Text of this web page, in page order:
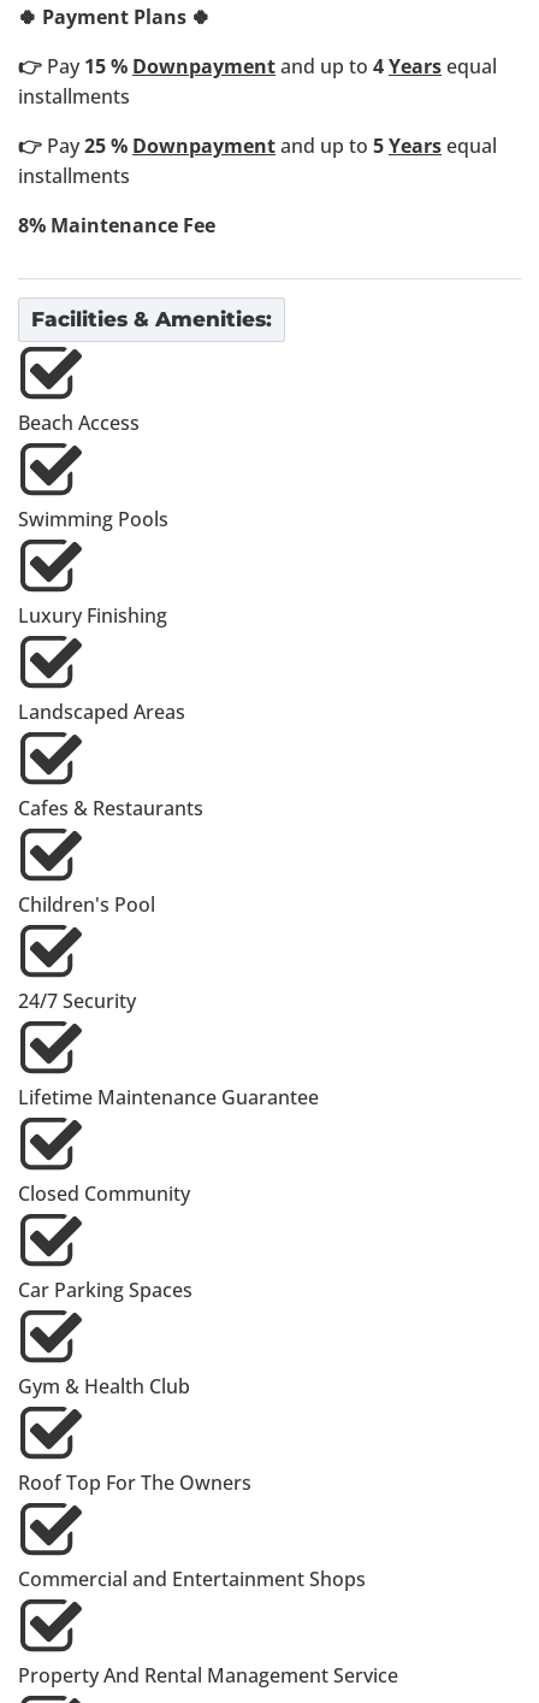
🍀 Payment Plans 🍀
👉 Pay 15 % Downpaymentand up to 4Yearsequal
installments
👉 Pay25 % Downpaymentand up to 5Yearsequal
installments
8% Maintenance Fee
Facilities & Amenities:
Beach Access
Swimming Pools
Luxury Finishing
Landscaped Areas
Cafes & Restaurants
Children's Pool
24/7 Security
Lifetime Maintenance Guarantee
Closed Community
Car Parking Spaces
Gym & Health Club
Roof Top For The Owners
Commercial and Entertainment Shops
Property And Rental Management Service